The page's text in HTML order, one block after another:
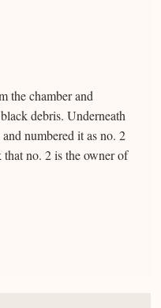
the chamber and
debris. Underneath
numbered it as no. 2
no. 2 is the owner of